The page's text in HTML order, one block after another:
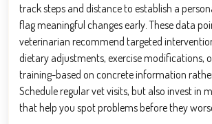
track steps and distance to establish a
flag meaningful changes early. These data
veterinarian recommend targeted
dietary adjustments, exercise modifications,
training-based on concrete information
Schedule regular vet visits, but also invest in
that help you spot problems before they